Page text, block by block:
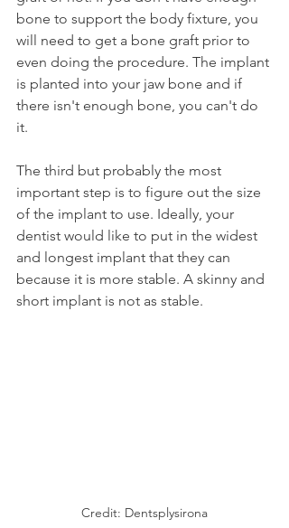
bone to support the body fixture, you
will need to get a bone graft prior to
even doing the procedure. The implant
is planted into your jaw bone and if
there isn't enough bone, you can't do
it.
The third but probably the most
important step is to figure out the size
of the implant to use. Ideally, your
dentist would like to put in the widest
and longest implant that they can
because it is more stable. A skinny and
short implant is not as stable.
Credit: Dentsplysirona